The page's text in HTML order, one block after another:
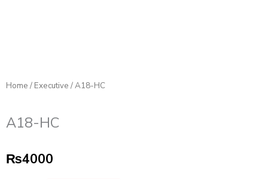
Home / Executive / A18-HC
A18-HC
₨4000